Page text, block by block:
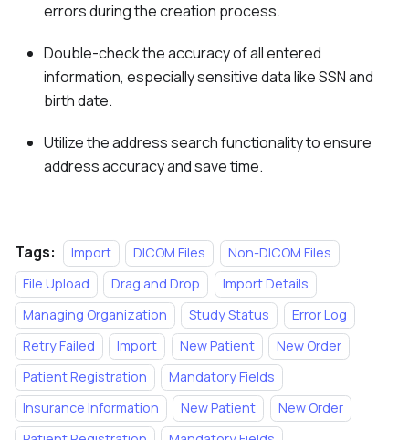
errors during the creation process.
Double-check the accuracy of all entered
information, especially sensitive data like SSN and
birth date.
Utilize the address search functionality to ensure
address accuracy and save time.
Tags: Import DICOM Files
Non-DICOM Files
File Upload
Drag and Drop
Import Details
Managing Organization
Study Status
Error Log
Retry Failed
Import New Patient
New Order
Patient Registration
Mandatory Fields
Insurance Information
New Patient
New Order